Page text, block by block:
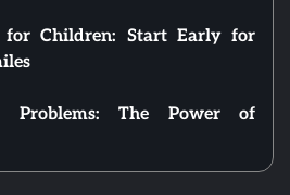
for Children: Start Early for
Problems: The Power of